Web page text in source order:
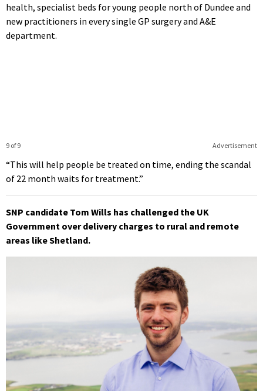
health, specialist beds for young people north of Dundee and
new practitioners in every single GP surgery and A&E
department.
Advertisement
9 of 9
“This will help people be treated on time, ending the scandal
of 22 month waits for treatment.”
SNP candidate Tom Wills has challenged the UK
Government over delivery charges to rural and remote
areas like Shetland.